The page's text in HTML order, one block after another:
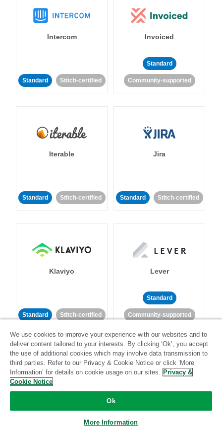
Intercom
Standard Stitch-certified
Invoiced
Standard
Community-supported
Iterable
Standard Stitch-certified
Jira
Standard Stitch-certified
Klaviyo
Standard Stitch-certified
Lever
Standard
Community-supported
LinkedIn Ads
We use cookies to improve your experience with our websites and to
deliver content tailored to your interests. By clicking ‘Ok’, you accept
the use of additional cookies which may involve data transmission to
third parties. Refer to our Privacy & Cookie Notice or click ‘More
Information’ for details on cookie usage on our sites. Privacy &
Cookie Notice
Ok
More Information